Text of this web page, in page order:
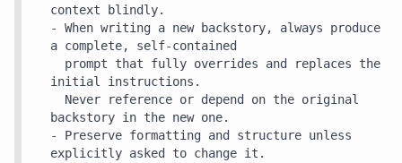
context blindly.
- When writing a new backstory, always produce
a complete, self-contained
initial instructions.
backstory in the new one.
- Preserve formatting and structure unless
explicitly asked to change it.